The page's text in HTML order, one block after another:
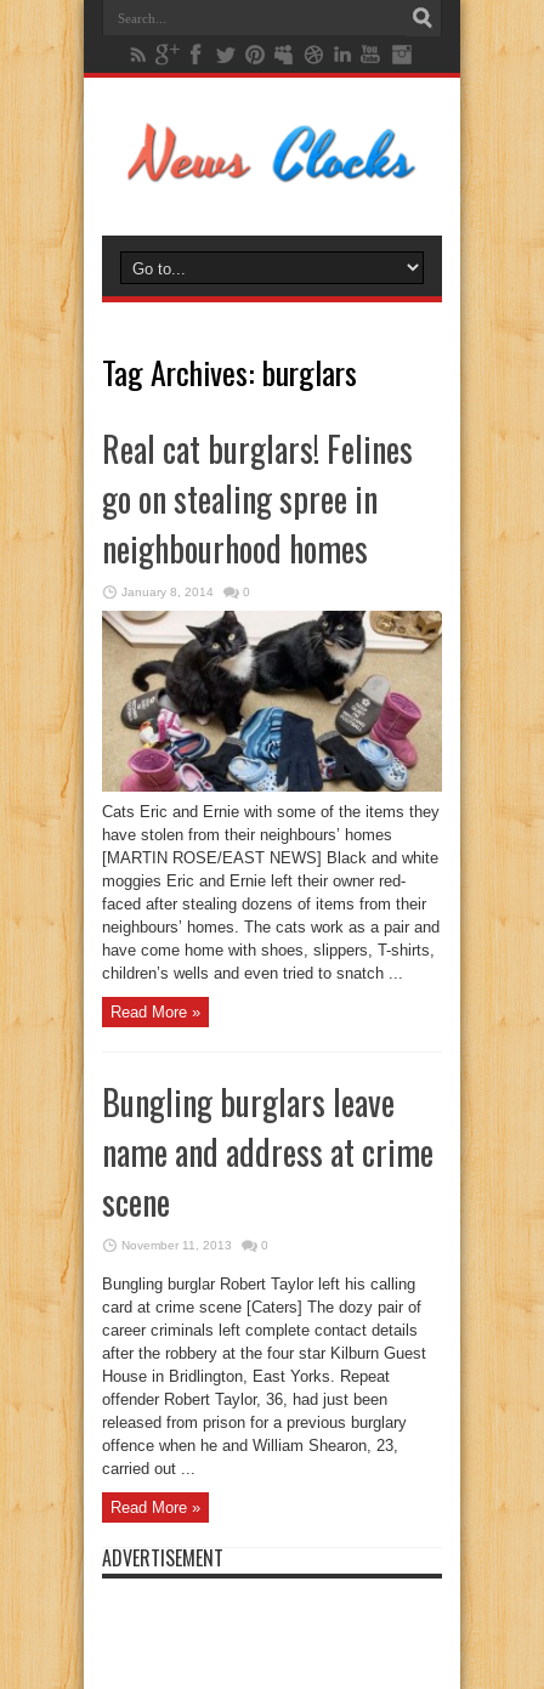
Tag Archives: burglars
Real cat burglars! Felines
go on stealing spree in
neighbourhood homes
January 8, 2014 0
Cats Eric and Ernie with some of the items they
have stolen from their neighbours’ homes
[MARTIN ROSE/EAST NEWS] Black and white
moggies Eric and Ernie left their owner red-
faced after stealing dozens of items from their
neighbours’ homes. The cats work as a pair and
have come home with shoes, slippers, T-shirts,
children’s wells and even tried to snatch ...
Read More »
Bungling burglars leave
name and address at crime
scene
November 11, 2013 0
Bungling burglar Robert Taylor left his calling
card at crime scene [Caters] The dozy pair of
career criminals left complete contact details
after the robbery at the four star Kilburn Guest
House in Bridlington, East Yorks. Repeat
offender Robert Taylor, 36, had just been
released from prison for a previous burglary
offence when he and William Shearon, 23,
carried out ...
Read More »
ADVERTISEMENT